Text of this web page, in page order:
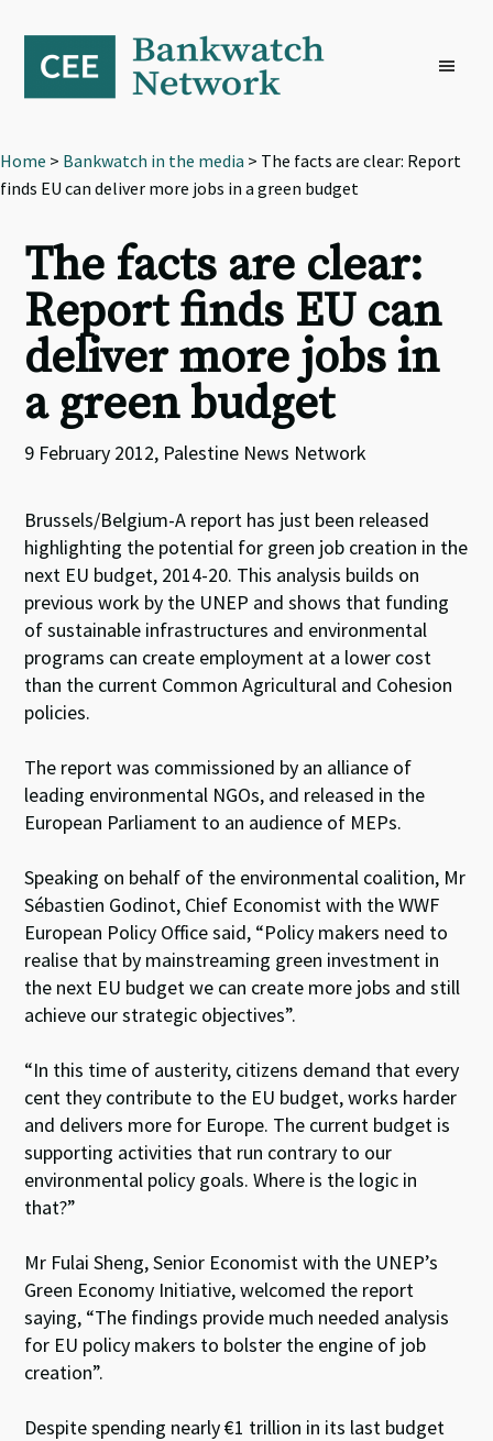
primary
navigation
content
footer
Home > Bankwatch in the media > The facts are clear: Report
finds EU can deliver more jobs in a green budget
The facts are clear:
Report finds EU can
deliver more jobs in
a green budget
9 February 2012, Palestine News Network
Brussels/Belgium-A report has just been released
highlighting the potential for green job creation in the
next EU budget, 2014-20. This analysis builds on
previous work by the UNEP and shows that funding
of sustainable infrastructures and environmental
programs can create employment at a lower cost
than the current Common Agricultural and Cohesion
policies.
The report was commissioned by an alliance of
leading environmental NGOs, and released in the
European Parliament to an audience of MEPs.
Speaking on behalf of the environmental coalition, Mr
Sébastien Godinot, Chief Economist with the WWF
European Policy Office said, “Policy makers need to
realise that by mainstreaming green investment in
the next EU budget we can create more jobs and still
achieve our strategic objectives”.
“In this time of austerity, citizens demand that every
cent they contribute to the EU budget, works harder
and delivers more for Europe. The current budget is
supporting activities that run contrary to our
environmental policy goals. Where is the logic in
that?”
Mr Fulai Sheng, Senior Economist with the UNEP’s
Green Economy Initiative, welcomed the report
saying, “The findings provide much needed analysis
for EU policy makers to bolster the engine of job
creation”.
Despite spending nearly €1 trillion in its last budget